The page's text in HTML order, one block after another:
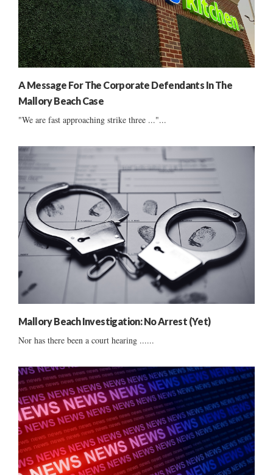
A Message For The Corporate Defendants In The
Mallory Beach Case
"We are fast approaching strike three ..."...
Mallory Beach Investigation: No Arrest (Yet)
Nor has there been a court hearing ......